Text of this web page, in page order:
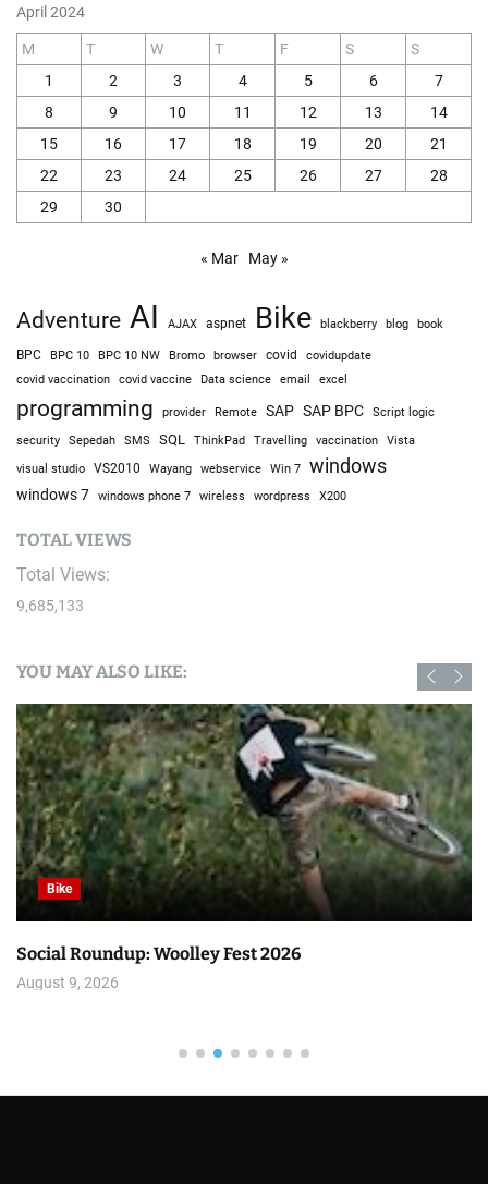
April 2024
M T W T F S
S
1
2 3 4 5 6
7
8
9 10 11 12 13
14
15
16 17 18 19 20
21
22
23 24 25 26 27
28
29
30
« Mar May »
Adventure AI AJAX aspnet Bike blackberry blog book
BPC BPC 10 BPC 10 NW Bromo browser covid covidupdate
covid vaccination covid vaccine Data science email excel
programming provider Remote SAP SAP BPC
Script logic
security
Sepedah SMS SQL ThinkPad Travelling vaccination Vista
visual studio VS2010 Wayang webservice Win 7 windows
windows 7 windows phone 7 wireless wordpress X200
TOTAL VIEWS
Total Views:
9,685,133
YOU MAY ALSO LIKE:
Bike
Social Roundup: Woolley Fest 2026
August 9, 2026